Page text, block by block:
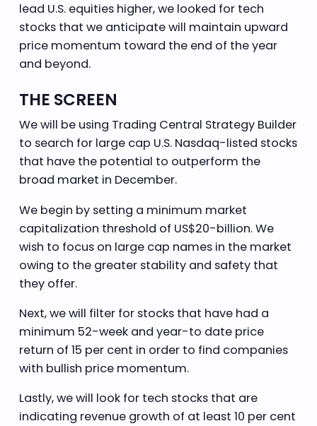
lead U.S. equities higher, we looked for tech
stocks that we anticipate will maintain upward
price momentum toward the end of the year
and beyond.
THE SCREEN
We will be using Trading Central Strategy Builder
to search for large cap U.S. Nasdaq-listed stocks
that have the potential to outperform the
broad market in December.
We begin by setting a minimum market
capitalization threshold of US$20-billion. We
wish to focus on large cap names in the market
owing to the greater stability and safety that
they offer.
Next, we will filter for stocks that have had a
minimum 52-week and year-to date price
return of 15 per cent in order to find companies
with bullish price momentum.
Lastly, we will look for tech stocks that are
indicating revenue growth of at least 10 per cent